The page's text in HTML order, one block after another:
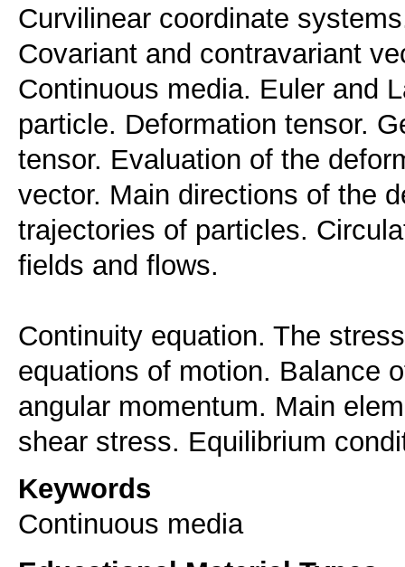
Curvilinear coordinate
Covariant and contravariant
Continuous media. Euler and
particle. Deformation tensor.
tensor. Evaluation of the
vector. Main directions of the
trajectories of particles.
fields and flows.
Continuity equation. The
equations of motion. Balance
angular momentum. Main
Keywords
Continuous media